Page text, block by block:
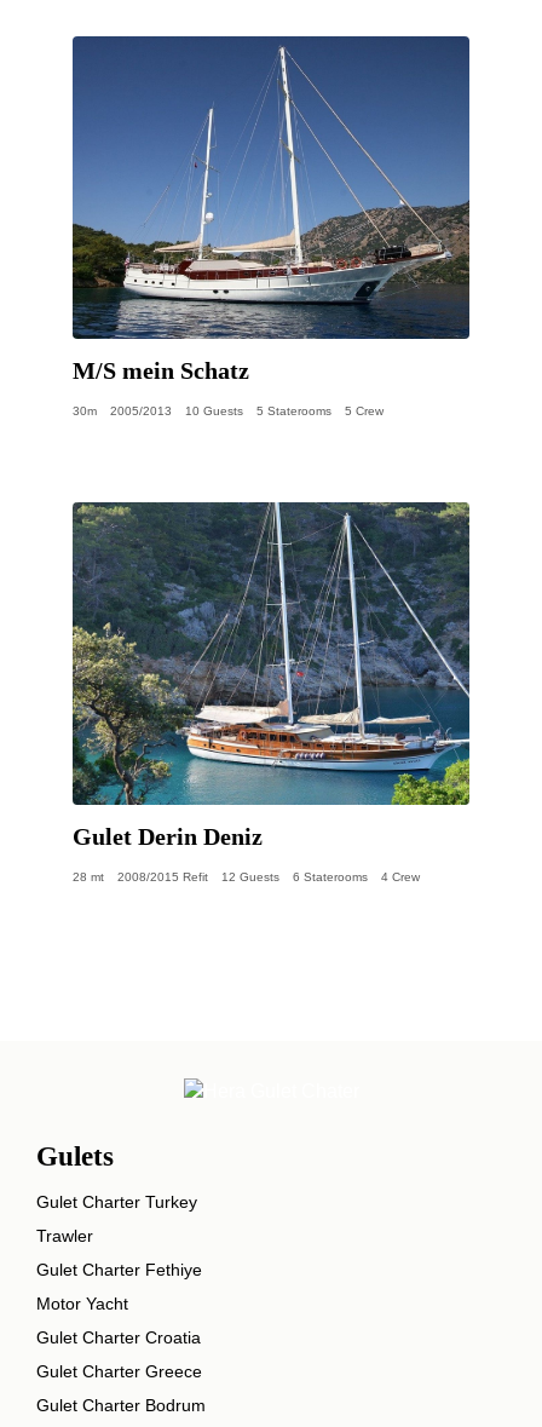
M/S mein Schatz
30m 2005/2013 10 Guests 5 Staterooms 5 Crew
Gulet Derin Deniz
28 mt 2008/2015 Refit 12 Guests 6 Staterooms 4 Crew
Gulets
Gulet Charter Turkey
Trawler
Gulet Charter Fethiye
Motor Yacht
Gulet Charter Croatia
Gulet Charter Greece
Gulet Charter Bodrum